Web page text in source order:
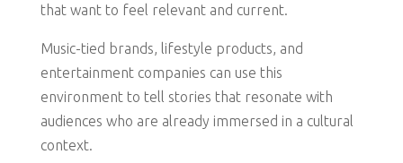
that want to feel relevant and current.
Music-tied brands, lifestyle products, and
entertainment companies can use this
environment to tell stories that resonate with
audiences who are already immersed in a cultural
context.